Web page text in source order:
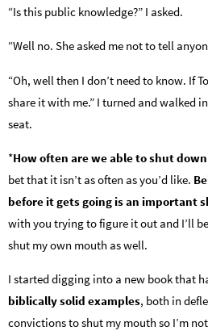
“Is this public knowledge?” I asked.
“Well no. She asked me not to tell
“Oh, well then I don’t need to know. If
share it with me.” I turned and walked
seat.
*How often are we able to shut
bet that it isn’t as often as you’d like.
before it gets going is an important
with you trying to figure it out and I’ll
shut my own mouth as well.
I started digging into a new book that
biblically solid examples, both in
convictions to shut my mouth so I’m